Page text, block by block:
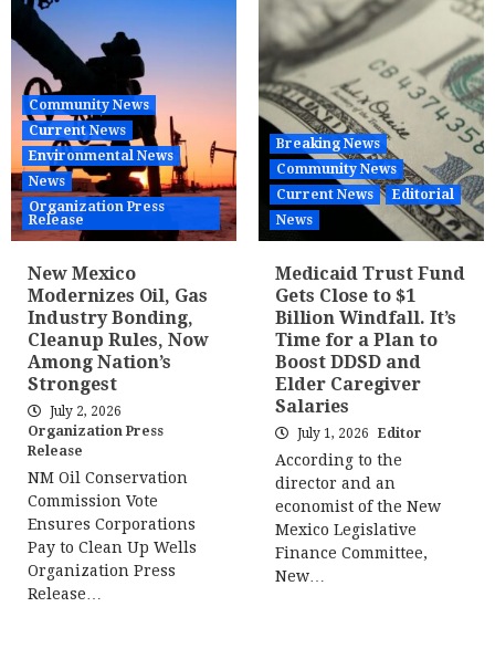
Community News
Current News
Environmental News
News
Organization Press
Release
New Mexico
Modernizes Oil, Gas
Industry Bonding,
Cleanup Rules, Now
Among Nation’s
Strongest
July 2, 2026
Organization Press
Release
NM Oil Conservation
Commission Vote
Ensures Corporations
Pay to Clean Up Wells
Organization Press
Release…
Breaking News
Community News
Current News
Editorial
News
Medicaid Trust Fund
Gets Close to $1
Billion Windfall. It’s
Time for a Plan to
Boost DDSD and
Elder Caregiver
Salaries
July 1, 2026 Editor
According to the
director and an
economist of the New
Mexico Legislative
Finance Committee,
New…